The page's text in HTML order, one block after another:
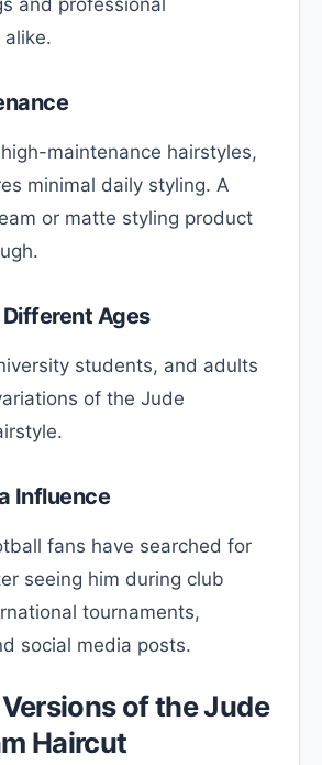
and professional
alike.
maintenance hairstyles,
minimal daily styling. A
or matte styling product
Ages
students, and adults
of the Jude
Influence
fans have searched for
seeing him during club
tournaments,
social media posts.
of the Jude
Haircut